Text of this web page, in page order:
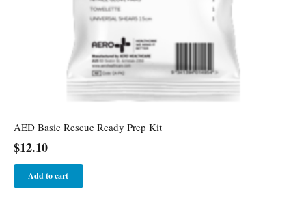
AED Basic Rescue Ready Prep Kit
$12.10
Add to cart